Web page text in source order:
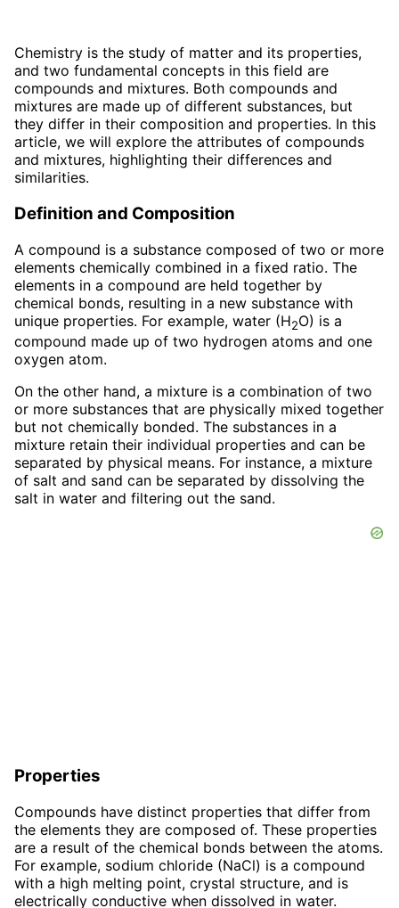
Chemistry is the study of matter and its properties,
and two fundamental concepts in this field are
compounds and mixtures. Both compounds and
mixtures are made up of different substances, but
they differ in their composition and properties. In this
article, we will explore the attributes of compounds
and mixtures, highlighting their differences and
similarities.
Definition and Composition
A compound is a substance composed of two or more
elements chemically combined in a fixed ratio. The
elements in a compound are held together by
chemical bonds, resulting in a new substance with
unique properties. For example, water (H2O) is a
compound made up of two hydrogen atoms and one
oxygen atom.
On the other hand, a mixture is a combination of two
or more substances that are physically mixed together
but not chemically bonded. The substances in a
mixture retain their individual properties and can be
separated by physical means. For instance, a mixture
of salt and sand can be separated by dissolving the
salt in water and filtering out the sand.
Properties
Compounds have distinct properties that differ from
the elements they are composed of. These properties
are a result of the chemical bonds between the atoms.
For example, sodium chloride (NaCl) is a compound
with a high melting point, crystal structure, and is
electrically conductive when dissolved in water.